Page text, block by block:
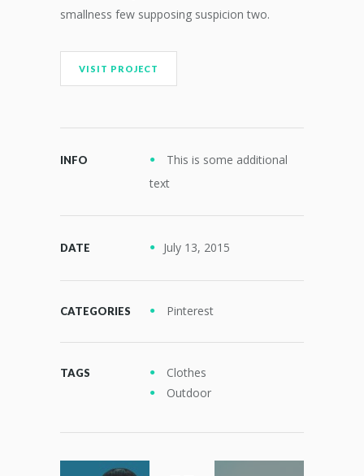
smallness few supposing suspicion two.
VISIT PROJECT
INFO
This is some additional
text
DATE July 13, 2015
CATEGORIES Pinterest
TAGS
Clothes
Outdoor